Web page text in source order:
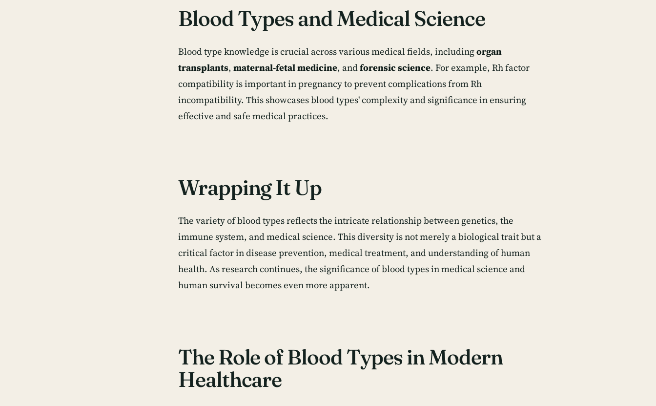
Blood Types and Medical Science
Blood type knowledge is crucial across various medical fields, includingorgan
transplants, maternal-fetal medicine, andforensic science. For example, Rh factor
compatibility is important in pregnancy to prevent complications from Rh
incompatibility. This showcases blood types' complexity and significance in ensuring
effective and safe medical practices.
Wrapping It Up
The variety of blood types reflects the intricate relationship between genetics, the
immune system, and medical science. This diversity is not merely a biological trait but a
critical factor in disease prevention, medical treatment, and understanding of human
health. As research continues, the significance of blood types in medical science and
human survival becomes even more apparent.
The Role of Blood Types in Modern
Healthcare